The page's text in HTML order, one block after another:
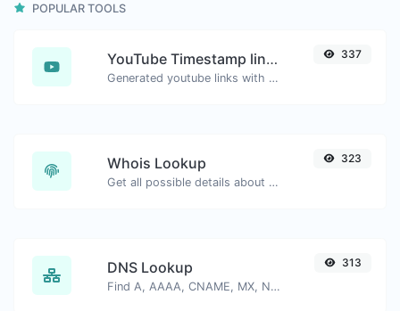
POPULAR TOOLS
YouTube Timestamp link generator
Generated youtube links with exact start timestamp, helpful for mobile users.
337
Whois Lookup
Get all possible details about a domain name.
323
DNS Lookup
Find A, AAAA, CNAME, MX, NS, TXT, SOA DNS records of a host.
313